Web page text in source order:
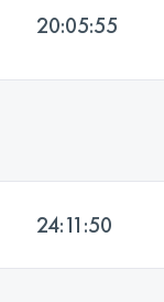
20:05:55
24:11:50